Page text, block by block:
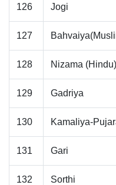
126 Jogi
127
128 Nizama (Hindu)
129 Gadriya
130 Kamaliya-
131 Gari
132 Sorthi